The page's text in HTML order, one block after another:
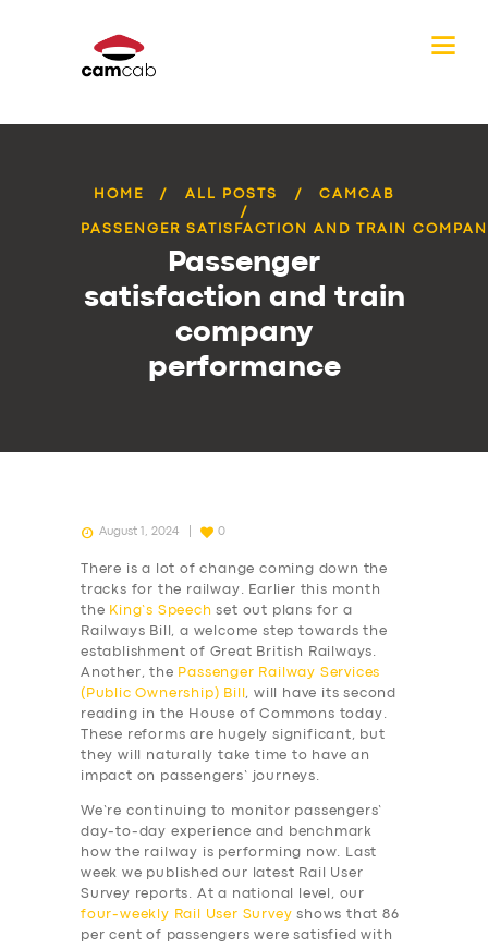
HOME ALL POSTS CAMCAB
PASSENGER SATISFACTION AND TRAIN
Passenger
satisfaction and train
company
performance
August 1, 2024 0
There is a lot of change coming down the
tracks for the railway. Earlier this month
the King’s Speech set out plans for a
Railways Bill, a welcome step towards the
establishment of Great British Railways.
Another, the Passenger Railway Services
(Public Ownership) Bill , will have its second
reading in the House of Commons today.
These reforms are hugely significant, but
they will naturally take time to have an
impact on passengers’ journeys.
We’re continuing to monitor passengers’
day-to-day experience and benchmark
how the railway is performing now. Last
week we published our latest Rail User
Survey reports. At a national level, our
four-weekly
Rail User Survey shows that 86
per cent of passengers were satisfied with